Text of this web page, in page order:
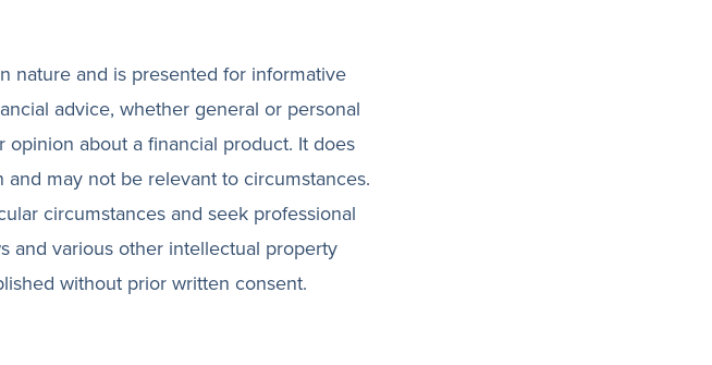
nature and is presented for informative
advice, whether general or personal
about a financial product. It does
may not be relevant to circumstances.
circumstances and seek professional
and various other intellectual property
without prior written consent.